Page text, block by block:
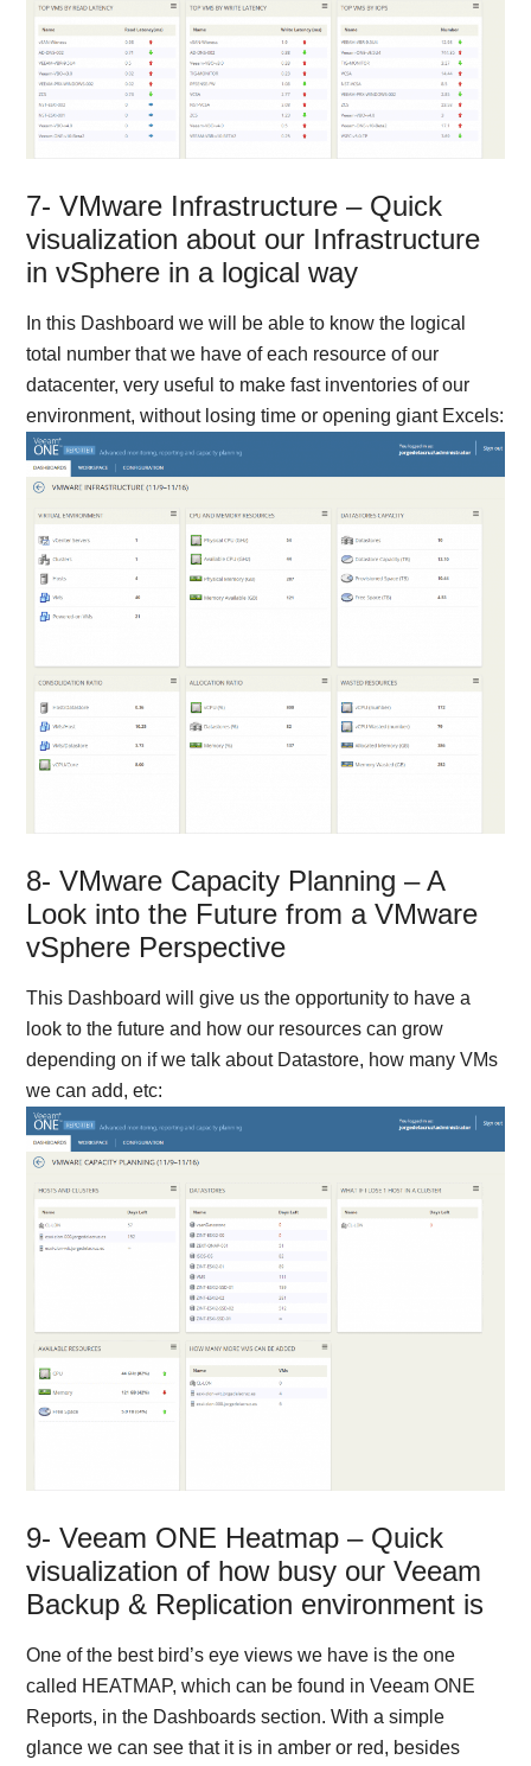
7- VMware Infrastructure – Quick
visualization about our Infrastructure
in vSphere in a logical way
In this Dashboard we will be able to know the logical
total number that we have of each resource of our
datacenter, very useful to make fast inventories of our
environment, without losing time or opening giant Excels:
8- VMware Capacity Planning – A
Look into the Future from a VMware
vSphere Perspective
This Dashboard will give us the opportunity to have a
look to the future and how our resources can grow
depending on if we talk about Datastore, how many VMs
we can add, etc:
9- Veeam ONE Heatmap – Quick
visualization of how busy our Veeam
Backup & Replication environment is
One of the best bird’s eye views we have is the one
called HEATMAP, which can be found in Veeam ONE
Reports, in the Dashboards section. With a simple
glance we can see that it is in amber or red, besides